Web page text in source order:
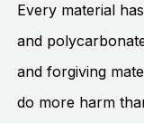
Every material
and
and forgiving
do more harm